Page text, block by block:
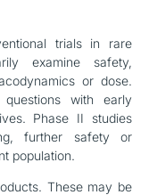
trials in rare
examine safety,
or dose.
with early
Phase II studies
further safety or
population.
These may be